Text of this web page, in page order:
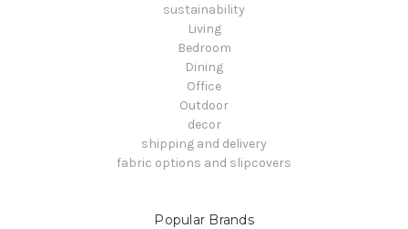
sustainability
Living
Bedroom
Dining
Office
Outdoor
decor
shipping and delivery
fabric options and slipcovers
Popular Brands